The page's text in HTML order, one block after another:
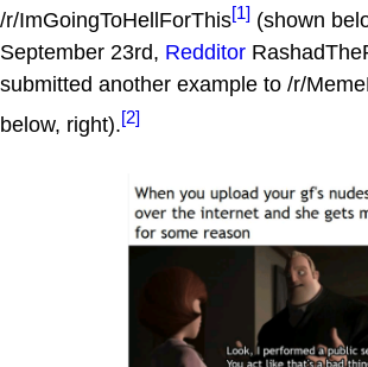
/r/ImGoingToHellForThis[1] (shown
September 23rd, Redditor
submitted another example to /r/
below, right).[2]